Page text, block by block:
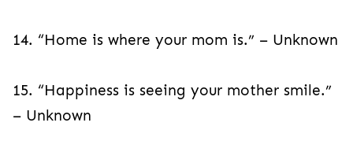
14. “Home is where your mom is.” – Unknown
15. “Happiness is seeing your mother smile.”
– Unknown